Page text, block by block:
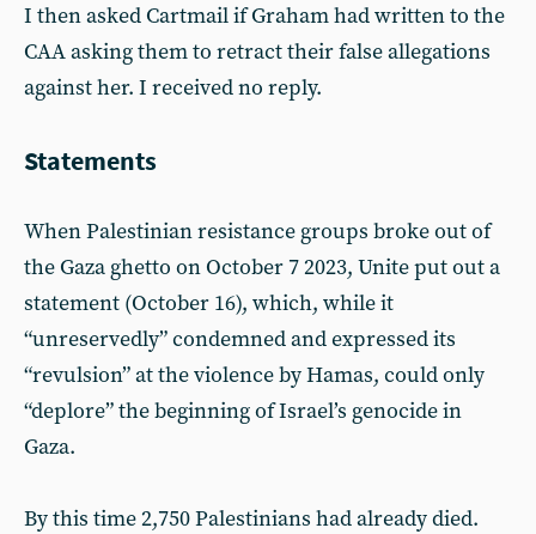
I then asked Cartmail if Graham had written to the
CAA asking them to retract their false allegations
against her. I received no reply.
Statements
When Palestinian resistance groups broke out of
the Gaza ghetto on October 7 2023, Unite put out a
statement (October 16), which, while it
“unreservedly” condemned and expressed its
“revulsion” at the violence by Hamas, could only
“deplore” the beginning of Israel’s genocide in
Gaza.
By this time 2,750 Palestinians had already died.